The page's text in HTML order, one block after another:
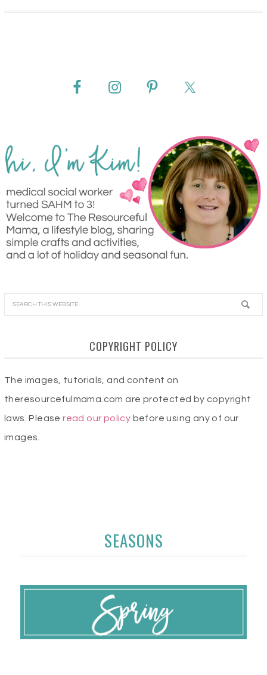
COPYRIGHT POLICY
The images, tutorials, and content on
theresourcefulmama.com are protected by copyright
laws. Pleaseread our policy before using any of our
images.
SEASONS